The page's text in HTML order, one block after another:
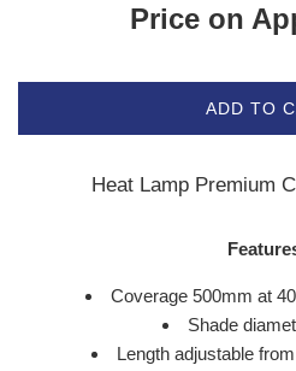
Price on
ADD TO
Heat Lamp Premium
Coverage 500mm at
Shade
Length adjustable